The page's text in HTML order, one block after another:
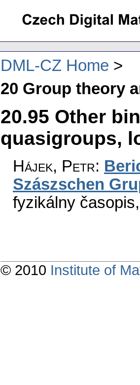
DML-CZ Home
20 Group theory
20.95 Other
quasigroups,
Hájek, Petr:
Szászschen
fyzikálny časopis
© 2010 Institute of